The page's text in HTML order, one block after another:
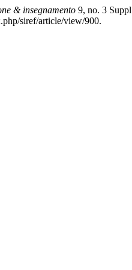
& insegnamento 9, no. 3
siref/article/view/900.